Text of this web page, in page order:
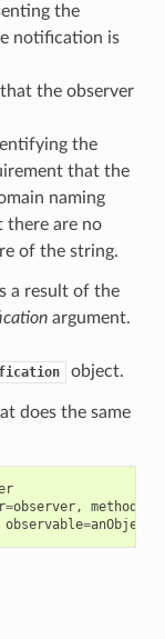
the
notification is
the observer
the
that the
naming
there are no
of the string.
a result of the
argument.
object.
does the same
=observer,
observable=anObject